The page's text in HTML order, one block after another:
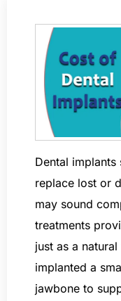
Dental
replace lost or
may sound
treatments
just as a
implanted a
jawbone to